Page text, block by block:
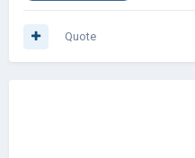
Quote